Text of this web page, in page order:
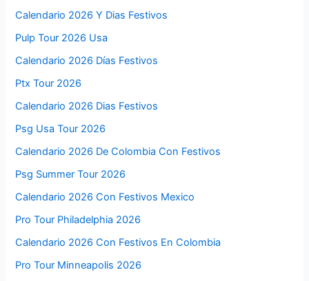
Calendario 2026 Y Dias Festivos
Pulp Tour 2026 Usa
Calendario 2026 Días Festivos
Ptx Tour 2026
Calendario 2026 Dias Festivos
Psg Usa Tour 2026
Calendario 2026 De Colombia Con Festivos
Psg Summer Tour 2026
Calendario 2026 Con Festivos Mexico
Pro Tour Philadelphia 2026
Calendario 2026 Con Festivos En Colombia
Pro Tour Minneapolis 2026